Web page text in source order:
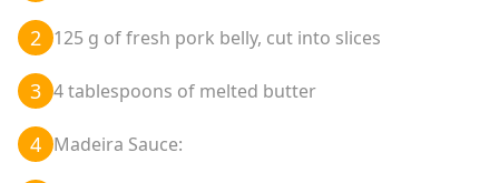
2 125 g of fresh pork belly, cut into slices
3 4 tablespoons of melted butter
4 Madeira Sauce: